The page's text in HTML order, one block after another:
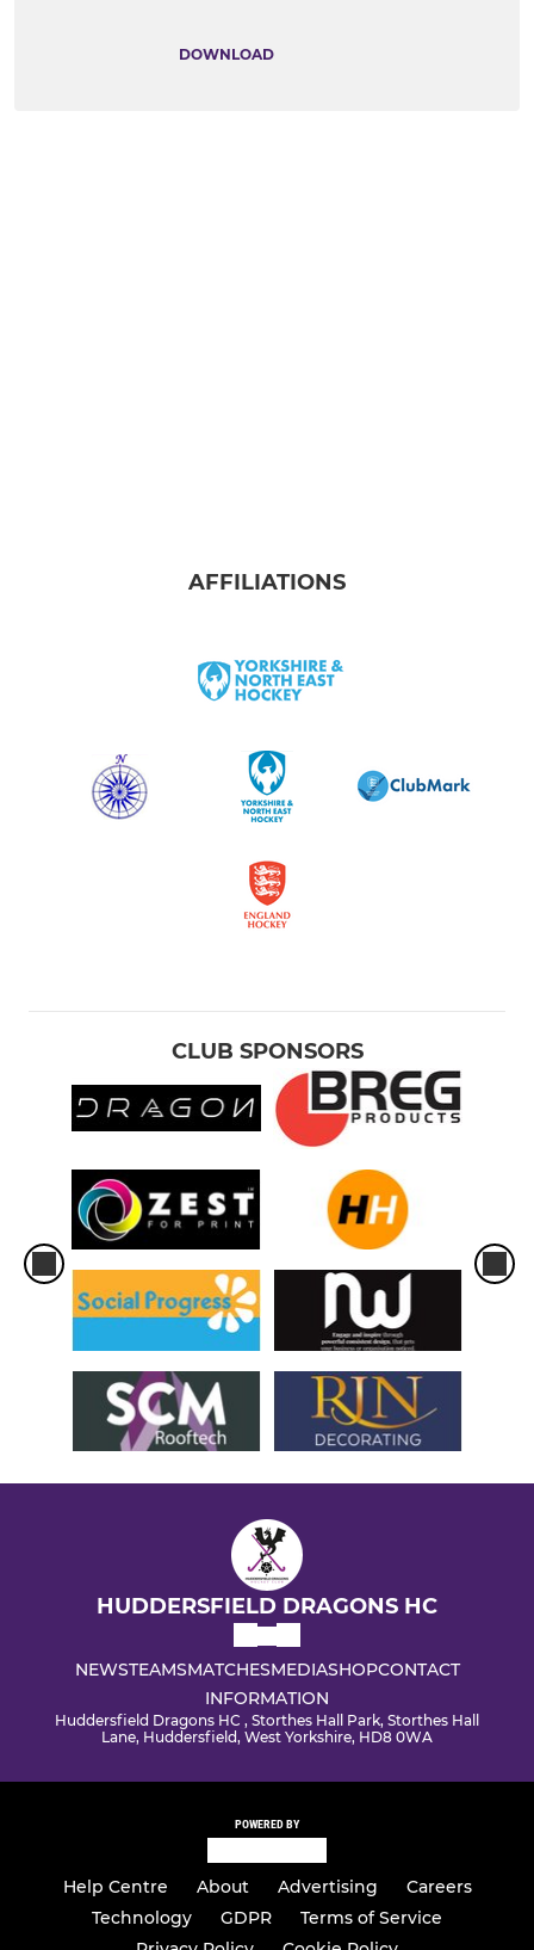
DOWNLOAD
AFFILIATIONS
CLUB SPONSORS
HUDDERSFIELD DRAGONS HC
NEWSTEAMSMATCHESMEDIASHOPCONTACT
INFORMATION
Huddersfield Dragons HC , Storthes Hall Park, Storthes Hall
Lane, Huddersfield, West Yorkshire, HD8 0WA
POWERED BY
Help Centre About Advertising
Careers
Technology
GDPR
Terms of Service